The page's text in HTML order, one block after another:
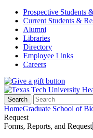
Prospective Students
Current Students &
Alumni
Libraries
Directory
Employee Links
Careers
Search
HomeGraduate School of
Request
Forms, Reports, and Request